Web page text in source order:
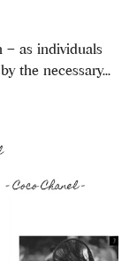
– as individuals
the necessary...